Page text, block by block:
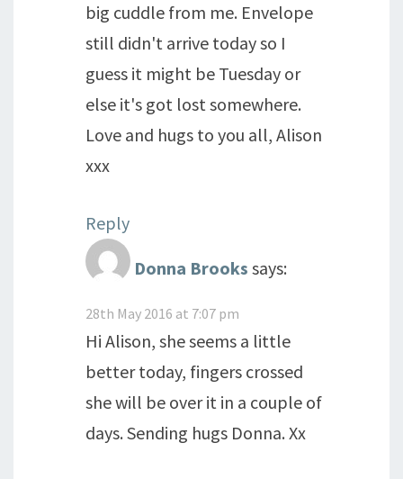
big cuddle from me. Envelope
still didn't arrive today so I
guess it might be Tuesday or
else it's got lost somewhere.
Love and hugs to you all, Alison
xxx
Reply
Donna Brooks says:
28th May 2016 at 7:07 pm
Hi Alison, she seems a little
better today, fingers crossed
she will be over it in a couple of
days. Sending hugs Donna. Xx